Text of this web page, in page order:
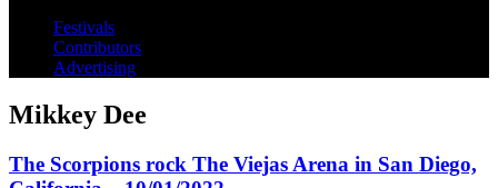
Festivals
Contributors
Advertising
Mikkey Dee
The Scorpions rock The Viejas Arena in San Diego,